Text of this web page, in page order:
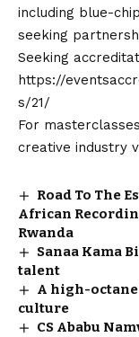
including blue-
seeking
Seeking
https://
s/21/
For
creative industry
Road To The
African
Rwanda
Sanaa Kama
talent
A high-
culture
CS Ababu